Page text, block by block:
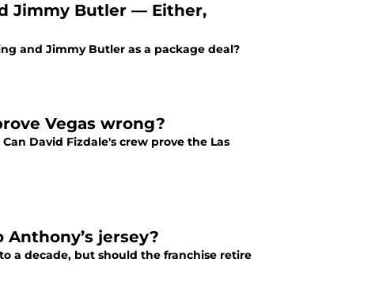
Jimmy Butler — Either,
and Jimmy Butler as a package deal?
Vegas wrong?
David Fizdale's crew prove the Las
jersey?
a decade, but should the franchise retire